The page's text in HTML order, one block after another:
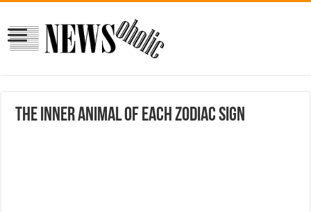
The Inner Animal of Each Zodiac Sign